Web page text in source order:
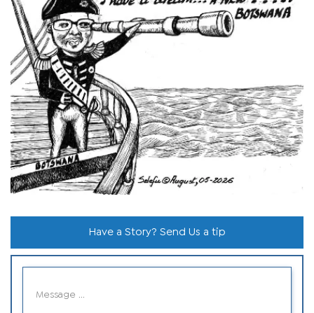
Have a Story? Send Us a tip